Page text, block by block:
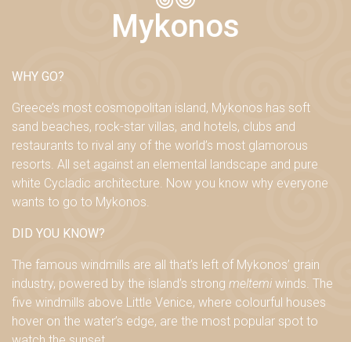
Mykonos
WHY GO?
Greece’s most cosmopolitan island, Mykonos has soft
sand beaches, rock-star villas, and hotels, clubs and
restaurants to rival any of the world’s most glamorous
resorts. All set against an elemental landscape and pure
white Cycladic architecture. Now you know why everyone
wants to go to Mykonos.
DID YOU KNOW?
The famous windmills are all that’s left of Mykonos’ grain
industry, powered by the island’s strong meltemi winds. The
five windmills above Little Venice, where colourful houses
hover on the water’s edge, are the most popular spot to